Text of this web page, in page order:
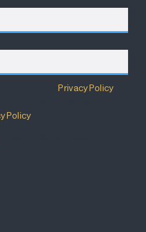
has aPrivacy Policy
Policy.